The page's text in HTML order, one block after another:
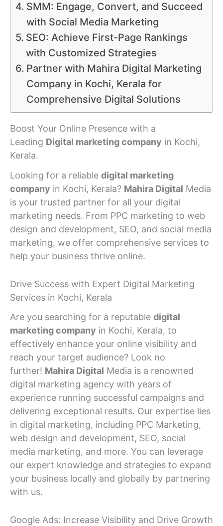
SMM: Engage, Convert, and Succeed
with Social Media Marketing
SEO: Achieve First-Page Rankings
with Customized Strategies
Partner with Mahira Digital Marketing
Company in Kochi, Kerala for
Comprehensive Digital Solutions
Boost Your Online Presence with a
Leading Digital marketing company in Kochi,
Kerala.
Looking for a reliable digital marketing
company in Kochi, Kerala? Mahira Digital Media
is your trusted partner for all your digital
marketing needs. From PPC marketing to web
design and development, SEO, and social media
marketing, we offer comprehensive services to
help your business thrive online.
Drive Success with Expert Digital Marketing
Services in Kochi, Kerala
Are you searching for a reputable digital
marketing company in Kochi, Kerala, to
effectively enhance your online visibility and
reach your target audience? Look no
further! Mahira Digital Media is a renowned
digital marketing agency with years of
experience running successful campaigns and
delivering exceptional results. Our expertise lies
in digital marketing, including PPC Marketing,
web design and development, SEO, social
media marketing, and more. You can leverage
our expert knowledge and strategies to expand
your business locally and globally by partnering
with us.
Google Ads: Increase Visibility and Drive Growth